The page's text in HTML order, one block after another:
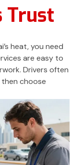
Trust
heat, you need
are easy to
Drivers often
choose